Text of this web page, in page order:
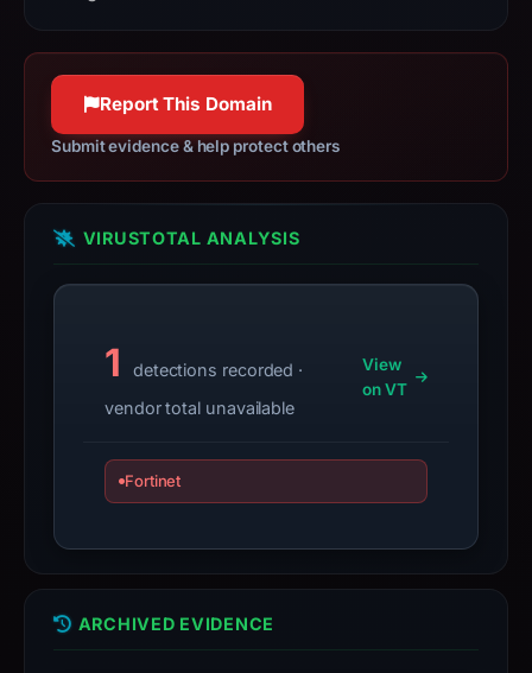
report
summarizes
time-
bound
observations,
interacting
domain;
appeal
if
httpwg.org
Report This Domain
Submit evidence & help protect others
VIRUSTOTAL ANALYSIS
1
detections recorded ·
vendor total unavailable
View
on VT
Fortinet
ARCHIVED EVIDENCE